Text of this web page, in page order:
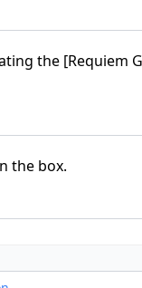
the [Requiem
the box.